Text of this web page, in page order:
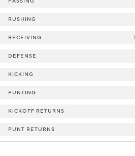
RUSHING
RECEIVING
DEFENSE
KICKING
PUNTING
KICKOFF RETURNS
PUNT RETURNS